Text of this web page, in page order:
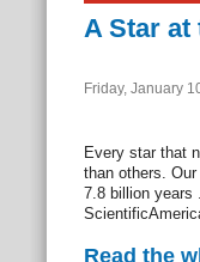
A Star at
Friday, January
Every star that
than others.
7.8 billion years
Read the